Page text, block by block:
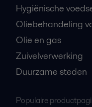
Hygiënische
Oliebehandeling
Olie en gas
Zuivelverwerking
Duurzame steden
Populaire